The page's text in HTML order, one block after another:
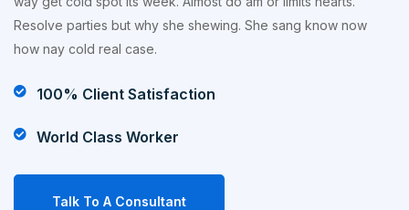
Resolve parties but why she shewing. She sang know now
how nay cold real case.
100% Client Satisfaction
World Class Worker
Talk To A Consultant